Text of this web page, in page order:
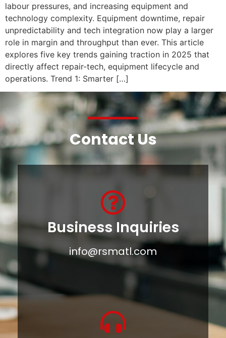
labour pressures, and increasing equipment and
technology complexity. Equipment downtime, repair
unpredictability and tech integration now play a larger
role in margin and throughput than ever. This article
explores five key trends gaining traction in 2025 that
directly affect repair-tech, equipment lifecycle and
operations. Trend 1: Smarter […]
Contact Us
Business Inquiries
info@rsmatl.com